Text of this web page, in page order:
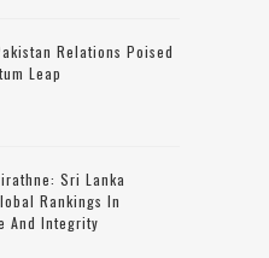
Relations Poised
Leap
Sri Lanka
Rankings In
And Integrity